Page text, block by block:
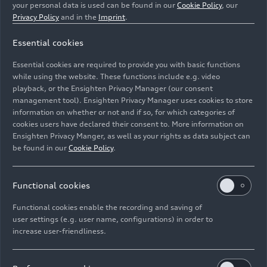
Static photo, Colour: Chronos Gray metallic.
Image No: A226870 · Copyright: AUDI AG
Rights: Use for editorial purposes free of charge
Contact
your personal data is used can be found in our Cookie Policy, our
Privacy Policy and in the Imprint.
Essential cookies
Essential cookies are required to provide you with basic functions
while using the website. These functions include e.g. video
playback, or the Ensighten Privacy Manager (our consent
management tool). Ensighten Privacy Manager uses cookies to store
information on whether or not and if so, for which categories of
cookies users have declared their consent to. More information on
Ensighten Privacy Manger, as well as your rights as data subject can
be found in our Cookie Policy.
Functional cookies
Functional cookies enable the recording and saving of
user settings (e.g. user name, configurations) in order to
increase user-friendliness.